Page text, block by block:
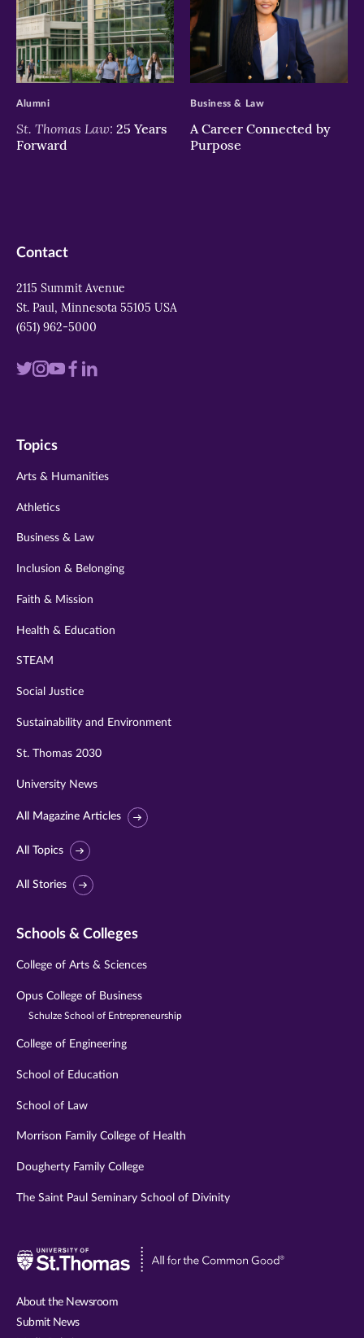
>
St. Thomas Law: 25 Years
Forward
Alumni
>
A Career Connected by
Purpose
Business & Law
Contact
2115 Summit Avenue
St. Paul, Minnesota 55105 USA
(651) 962-5000
Visit
twitter
Visit
instagram
Visit
youtube
Visit
Visit
Topics
Arts & Humanities
Athletics
Business & Law
Inclusion & Belonging
Faith & Mission
Health & Education
STEAM
Social Justice
Sustainability and Environment
St. Thomas 2030
University News
All Magazine Articles
All Topics
All Stories
Schools & Colleges
College of Arts & Sciences
Opus College of Business
Schulze School of Entrepreneurship
College of Engineering
School of Education
School of Law
Morrison Family College of Health
Dougherty Family College
The Saint Paul Seminary School of Divinity
Visit
About the Newsroom
Submit News